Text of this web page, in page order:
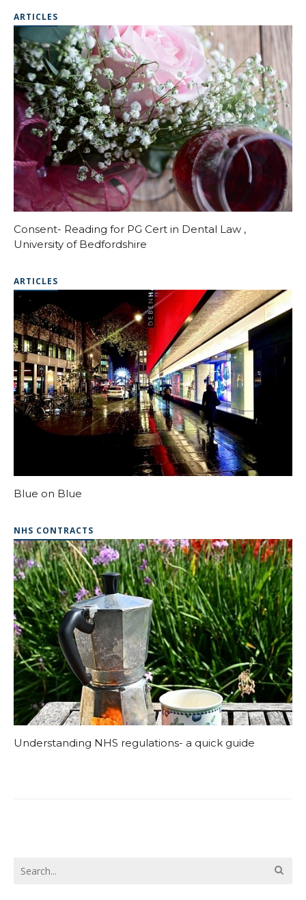
ARTICLES
Consent- Reading for PG Cert in Dental Law ,
University of Bedfordshire
ARTICLES
Blue on Blue
NHS CONTRACTS
Understanding NHS regulations- a quick guide